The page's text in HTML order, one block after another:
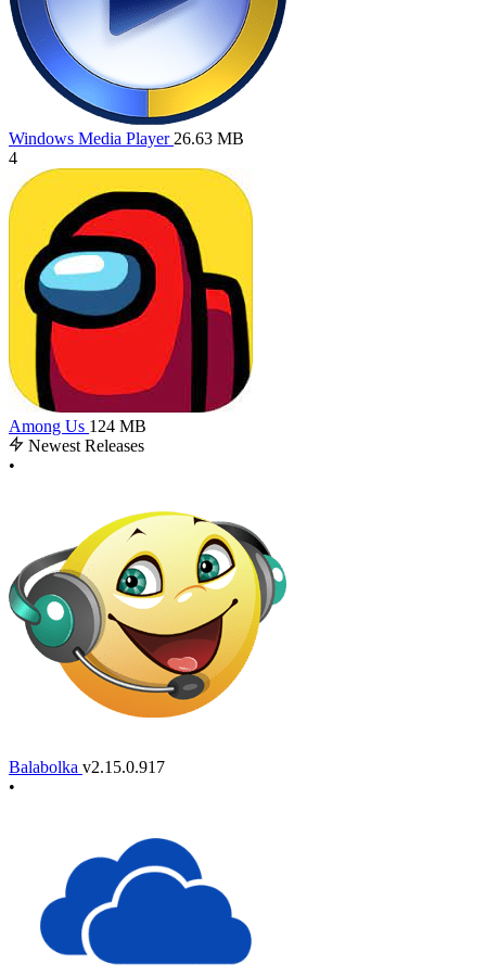
Windows Media Player 26.63 MB
4
Among Us 124 MB
Newest Releases
•
Balabolka v2.15.0.917
•